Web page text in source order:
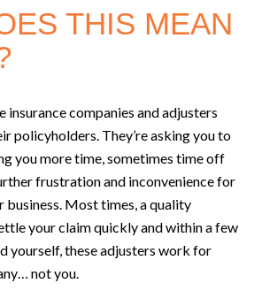
THIS MEAN
insurance companies and adjusters
policyholders. They’re asking you to
you more time, sometimes time off
frustration and inconvenience for
business. Most times, a quality
your claim quickly and within a few
yourself, these adjusters work for
not you.